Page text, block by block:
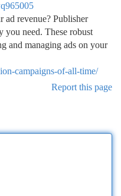
revenue? Publisher
you need. These robust
and managing ads on your
campaigns-of-all-time/
Report this page